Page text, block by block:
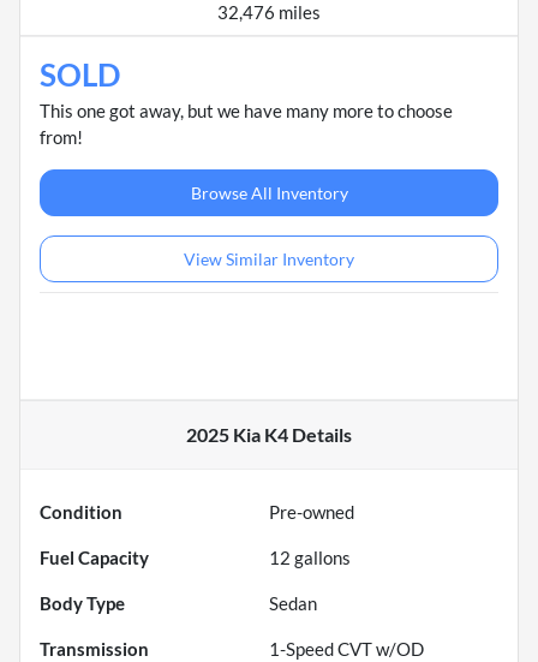
32,476 miles
SOLD
This one got away, but we have many more to choose
from!
Browse All Inventory
View Similar Inventory
2025 Kia K4 Details
Condition Pre-owned
Fuel Capacity 12 gallons
Body Type Sedan
Transmission 1-Speed CVT w/OD